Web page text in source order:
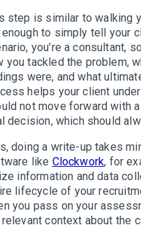
step is similar to walking
to simply tell your
you’re a consultant,
you tackled the problem,
were, and what
helps your client
not move forward with
decision, which should
doing a write-up takes
like Clockwork, for
information and data
lifecycle of your
you pass on your
context about the